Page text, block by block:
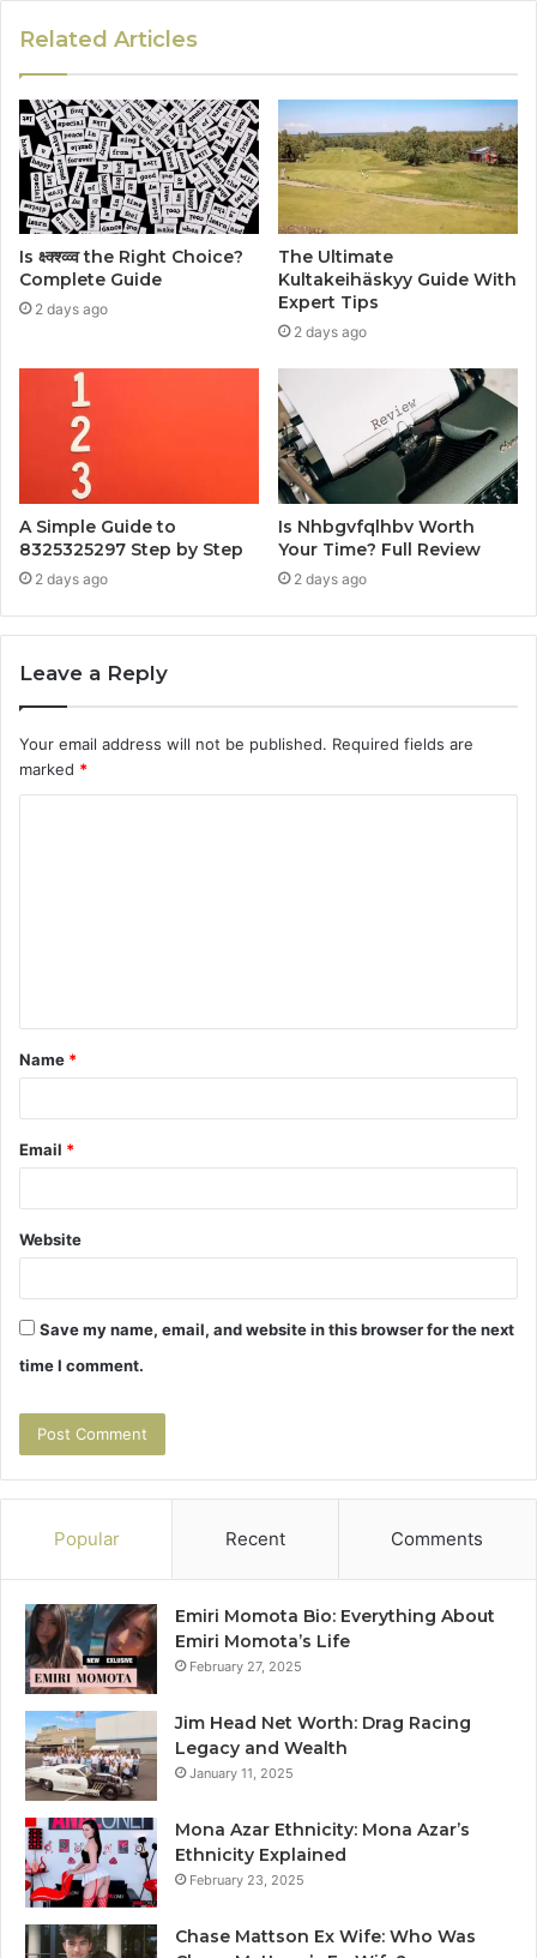
Related Articles
Is क्ष्क्श्व्व्व the Right Choice?
Complete Guide
2 days ago
The Ultimate
Kultakeihäskyy Guide With
Expert Tips
2 days ago
A Simple Guide to
8325325297 Step by Step
2 days ago
Is Nhbgvfqlhbv Worth
Your Time? Full Review
2 days ago
Leave a Reply
Your email address will not be published. Required fields are
marked *
t
*
Name *
Email *
Website
Save my name, email, and website in this browser for the next
time I comment.
Popular Recent Comments
Emiri Momota Bio: Everything About
Emiri Momota’s Life
February 27, 2025
Jim Head Net Worth: Drag Racing
Legacy and Wealth
January 11, 2025
Mona Azar Ethnicity: Mona Azar’s
Ethnicity Explained
February 23, 2025
Chase Mattson Ex Wife: Who Was